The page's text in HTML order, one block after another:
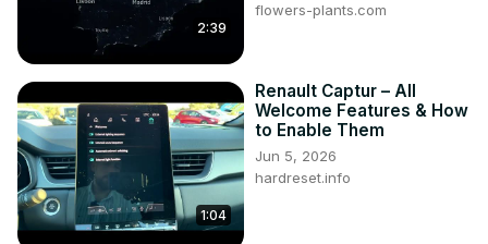
2:39
flowers-plants.com
1:04
Renault Captur – All
Welcome Features & How
to Enable Them
Jun 5, 2026
hardreset.info